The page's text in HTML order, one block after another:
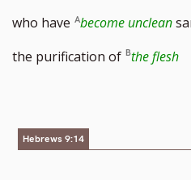
who have become unclean
the purification of the flesh
Hebrews 9:14